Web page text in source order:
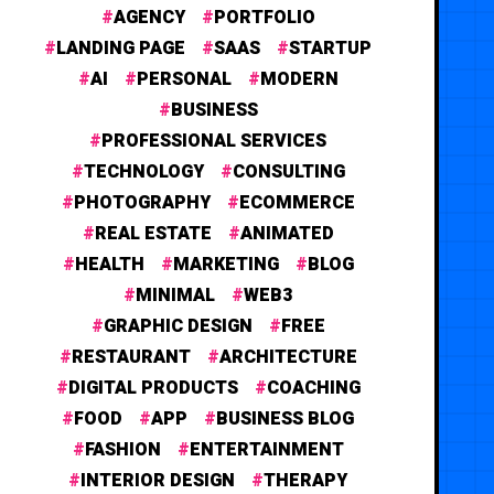
AGENCY
PORTFOLIO
LANDING PAGE
SAAS
STARTUP
AI
PERSONAL
MODERN
BUSINESS
PROFESSIONAL SERVICES
TECHNOLOGY
CONSULTING
PHOTOGRAPHY
ECOMMERCE
REAL ESTATE
ANIMATED
HEALTH
MARKETING
BLOG
MINIMAL
WEB3
GRAPHIC DESIGN
FREE
RESTAURANT
ARCHITECTURE
DIGITAL PRODUCTS
COACHING
FOOD
APP
BUSINESS BLOG
FASHION
ENTERTAINMENT
INTERIOR DESIGN
THERAPY